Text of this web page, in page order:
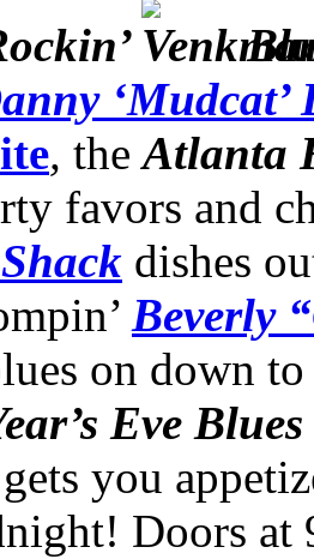
‘Mudcat’
, the Atlanta
favors and
dishes
Beverly
on down
Eve
you
Doors at